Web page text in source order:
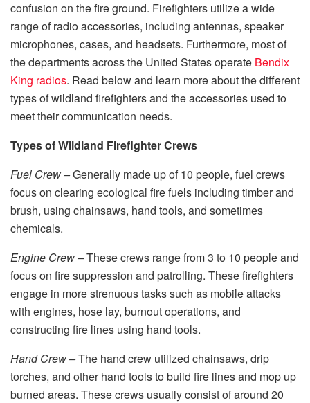
confusion on the fire ground. Firefighters utilize a wide
range of radio accessories, including antennas, speaker
microphones, cases, and headsets. Furthermore, most of
the departments across the United States operate Bendix
King radios. Read below and learn more about the different
types of wildland firefighters and the accessories used to
meet their communication needs.
Types of Wildland Firefighter Crews
Fuel Crew –Generally made up of 10 people, fuel crews
focus on clearing ecological fire fuels including timber and
brush, using chainsaws, hand tools, and sometimes
chemicals.
Engine Crew –These crews range from 3 to 10 people and
focus on fire suppression and patrolling. These firefighters
engage in more strenuous tasks such as mobile attacks
with engines, hose lay, burnout operations, and
constructing fire lines using hand tools.
Hand Crew –The hand crew utilized chainsaws, drip
torches, and other hand tools to build fire lines and mop up
burned areas. These crews usually consist of around 20